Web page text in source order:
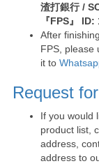
渣打銀行 /
『FPS』
After
FPS, please
it to
Request
If you would
product list,
address,
address to